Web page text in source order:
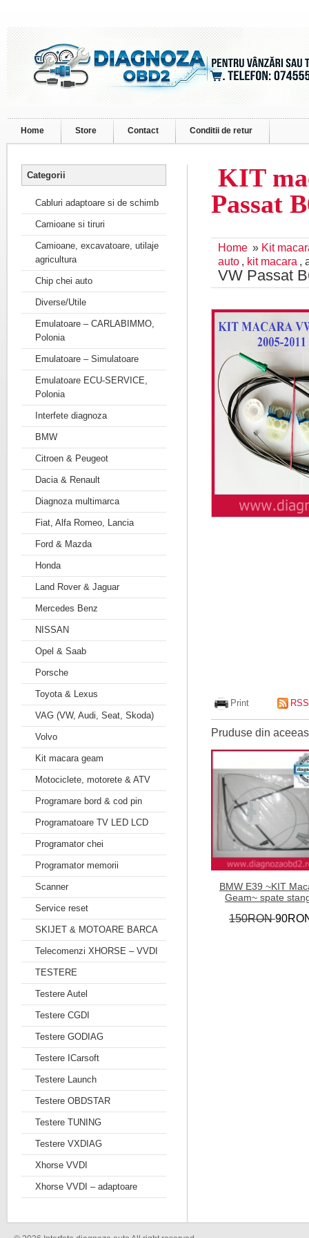
Home Store Contact Conditii de retur
KIT
Passat
Home » Kit
auto , kit macara ,
VW Passat
Print RSS
Pruduse din
BMW E39 ~KIT
Geam~ spate
150RON
Categorii
Cabluri adaptoare si de schimb
Camioane si tiruri
Camioane, excavatoare, utilaje
agricultura
Chip chei auto
Diverse/Utile
Emulatoare – CARLABIMMO,
Polonia
Emulatoare – Simulatoare
Emulatoare ECU-SERVICE,
Polonia
Interfete diagnoza
BMW
Citroen & Peugeot
Dacia & Renault
Diagnoza multimarca
Fiat, Alfa Romeo, Lancia
Ford & Mazda
Honda
Land Rover & Jaguar
Mercedes Benz
NISSAN
Opel & Saab
Porsche
Toyota & Lexus
VAG (VW, Audi, Seat, Skoda)
Volvo
Kit macara geam
Motociclete, motorete & ATV
Programare bord & cod pin
Programatoare TV LED LCD
Programator chei
Programator memorii
Scanner
Service reset
SKIJET & MOTOARE BARCA
Telecomenzi XHORSE – VVDI
TESTERE
Testere Autel
Testere CGDI
Testere GODIAG
Testere ICarsoft
Testere Launch
Testere OBDSTAR
Testere TUNING
Testere VXDIAG
Xhorse VVDI
Xhorse VVDI – adaptoare